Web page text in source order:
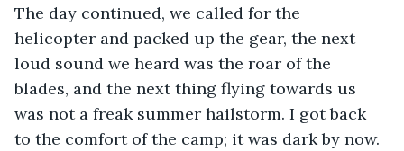
The day continued, we called for the
helicopter and packed up the gear, the next
loud sound we heard was the roar of the
blades, and the next thing flying towards us
was not a freak summer hailstorm. I got back
to the comfort of the camp; it was dark by now.